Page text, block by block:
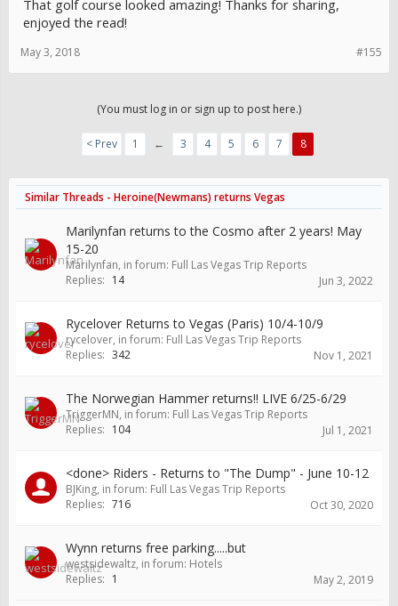
That golf course looked amazing! Thanks for sharing,
enjoyed the read!
#155
May 3, 2018
(You must log in or sign up to post here.)
< Prev 1 ← 3 4 5 6 7 8
Similar Threads - Heroine(Newmans) returns Vegas
Marilynfan returns to the Cosmo after 2 years! May
15-20
Marilynfan, in forum: Full Las Vegas Trip Reports
Replies: 14 Jun 3, 2022
Rycelover Returns to Vegas (Paris) 10/4-10/9
rycelover, in forum: Full Las Vegas Trip Reports
Replies: 342 Nov 1, 2021
The Norwegian Hammer returns!! LIVE 6/25-6/29
TriggerMN, in forum: Full Las Vegas Trip Reports
Replies: 104 Jul 1, 2021
<done> Riders - Returns to "The Dump" - June 10-12
BJKing, in forum: Full Las Vegas Trip Reports
Replies: 716 Oct 30, 2020
Wynn returns free parking.....but
westsidewaltz, in forum: Hotels
Replies: 1 May 2, 2019